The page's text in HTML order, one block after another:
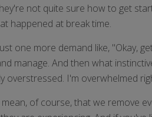
not quite sure how to get
happened at break time.
one more demand like, "Okay,
manage. And then what
overstressed. I'm overwhelmed
of course, that we remove